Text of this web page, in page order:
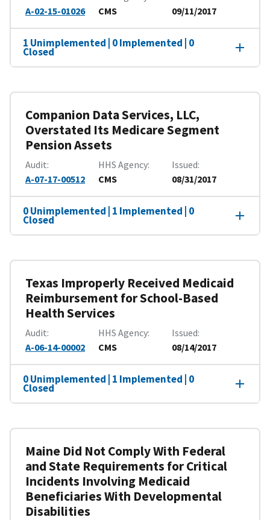
A-02-15-01026
CMS
09/11/2017
1 Unimplemented | 0 Implemented | 0
Closed
Companion Data Services, LLC,
Overstated Its Medicare Segment
Pension Assets
Audit
A-07-17-00512
HHS Agency
CMS
Issued
08/31/2017
0 Unimplemented | 1 Implemented | 0
Closed
Texas Improperly Received Medicaid
Reimbursement for School-Based
Health Services
Audit
A-06-14-00002
HHS Agency
CMS
Issued
08/14/2017
0 Unimplemented | 1 Implemented | 0
Closed
Maine Did Not Comply With Federal
and State Requirements for Critical
Incidents Involving Medicaid
Beneficiaries With Developmental
Disabilities